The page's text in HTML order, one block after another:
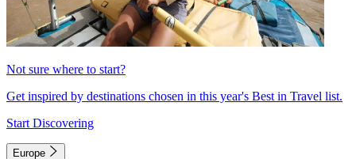
Not sure where to start?
Get inspired by destinations chosen in this year's Best in Travel list.
Start Discovering
Europe